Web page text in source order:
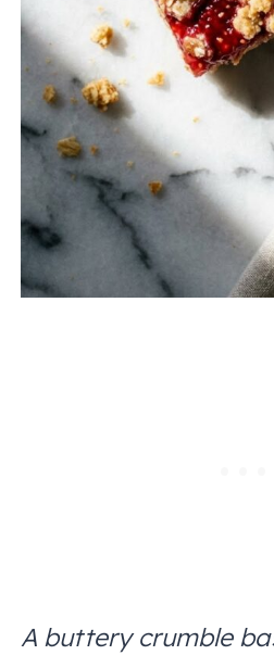
A buttery crumble